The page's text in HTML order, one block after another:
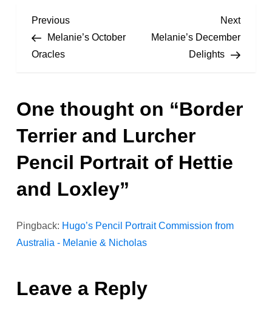
P
o
t
n
a
v
i
g
a
Previous
Post
Previous
Melanie’s October
Oracles
Next
Post
Next
Melanie’s December
Delights
One thought on “Border
Terrier and Lurcher
Pencil Portrait of Hettie
and Loxley”
Pingback: Hugo’s Pencil Portrait Commission from
Australia - Melanie & Nicholas
Leave a Reply